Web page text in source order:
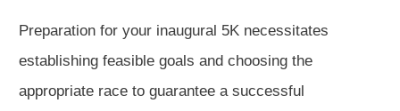
Preparation for your inaugural 5K necessitates
establishing feasible goals and choosing the
appropriate race to guarantee a successful